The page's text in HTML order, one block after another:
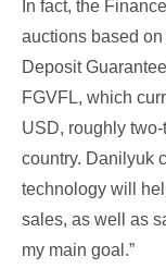
In fact, the
auctions based
Deposit
FGVFL, which
USD, roughly
country. Danilyuk
technology will
sales, as well as
my main goal.”